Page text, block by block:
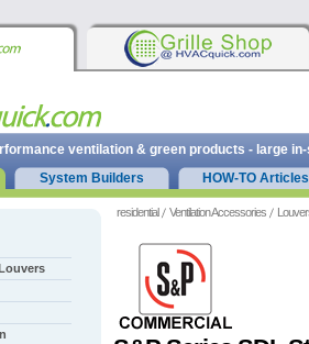
residential Ventilation Accessories
ventilation & green products - large
System Builders HOW-TO Articles